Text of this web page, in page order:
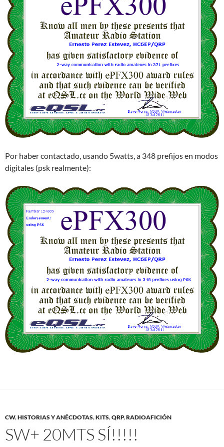
Por haber contactado, usando 5watts, a 348 prefijos en modos
digitales (psk realmente):
CW,HISTORIAS Y ANÉCDOTAS,KITS,QRP,RADIOAFICIÓN
SW+ 20MTS SÍ!!!!!